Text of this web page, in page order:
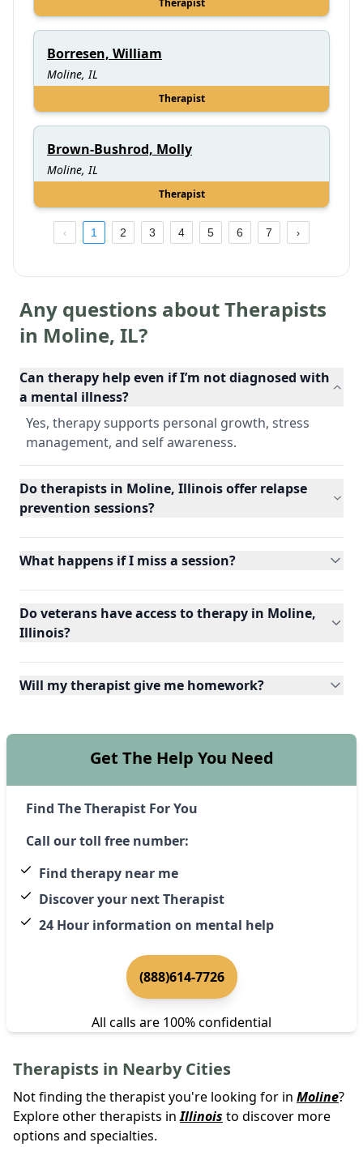
Borresen, William
Moline, IL
Therapist
Brown-Bushrod, Molly
Moline, IL
Therapist
1 2 3 4 5 6 7
Any questions about Therapists
in Moline, IL?
Can therapy help even if I’m not diagnosed with
a mental illness?
Yes, therapy supports personal growth, stress
management, and self awareness.
Do therapists in Moline, Illinois offer relapse
prevention sessions?
What happens if I miss a session?
Do veterans have access to therapy in Moline,
Illinois?
Will my therapist give me homework?
Get The Help You Need
Find The Therapist For You
Call our toll free number:
Find therapy near me
Discover your next Therapist
24 Hour information on mental help
(888)614-7726
All calls are 100% confidential
Therapists in Nearby Cities
Not finding the therapist you're looking for in Moline?
Explore other therapists in Illinois to discover more
options and specialties.